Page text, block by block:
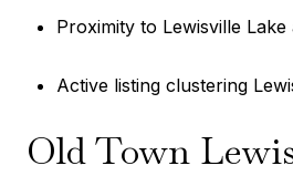
Proximity to Lewisville
Active listing clustering
Old Town